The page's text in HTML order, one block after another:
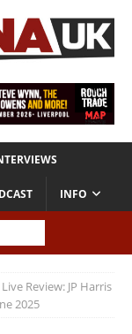
INFO
Live Review: JP Harris
2025